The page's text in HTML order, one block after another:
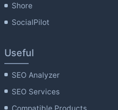
Shore
SocialPilot
Useful
SEO Analyzer
SEO Services